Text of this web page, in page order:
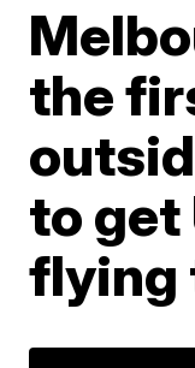
the
to get
flying